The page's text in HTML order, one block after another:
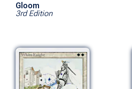
Gloom
3rd Edition